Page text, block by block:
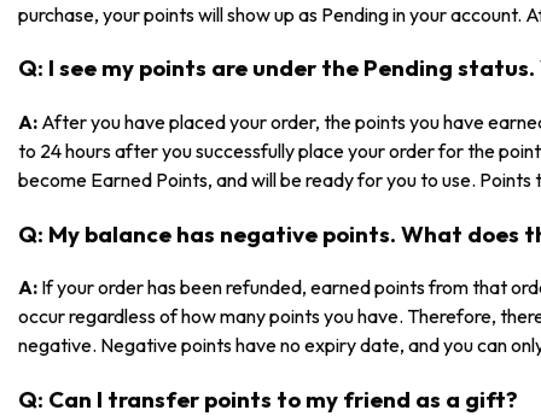
purchase, your points will show up as Pending in your account.
Q: I see my points are under the Pending
A: After you have placed your order, the points you have
to 24 hours after you successfully place your order for the
become Earned Points, and will be ready for you to use. Points
Q: My balance has negative points. What does
A: If your order has been refunded, earned points from that
occur regardless of how many points you have. Therefore,
negative. Negative points have no expiry date, and you can
Q: Can I transfer points to my friend as a gift?